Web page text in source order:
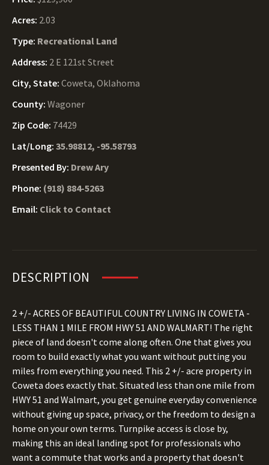
Acres: 2.03
Type: Recreational Land
Address: 2 E 121st Street
City, State: Coweta, Oklahoma
County: Wagoner
Zip Code: 74429
Lat/Long: 35.98812, -95.58793
Presented By: Drew Ary
Phone: (918) 884-5263
Email: Click to Contact
DESCRIPTION
2 +/- ACRES OF BEAUTIFUL COUNTRY LIVING IN COWETA -
LESS THAN 1 MILE FROM HWY 51 AND WALMART! The right
piece of land doesn't come along often. One that gives you
room to build exactly what you want without putting you
miles from everything you need. This 2 +/- acre property in
Coweta does exactly that. Situated less than one mile from
HWY 51 and Walmart, you get genuine everyday convenience
without giving up space, privacy, or the freedom to design a
home on your own terms. Turnpike access is close by,
making this an ideal landing spot for professionals who
want a commute that works and a property that doesn't